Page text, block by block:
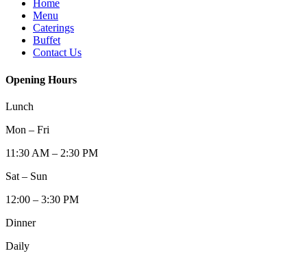
Home
Menu
Caterings
Buffet
Contact Us
Opening Hours
Lunch
Mon – Fri
11:30 AM – 2:30 PM
Sat – Sun
12:00 – 3:30 PM
Dinner
Daily